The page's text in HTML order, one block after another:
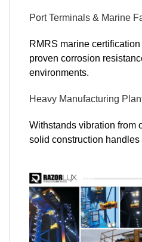
Port Terminals & Marine
RMRS marine
proven corrosion
environments.
Heavy Manufacturing
Withstands vibration from
solid construction